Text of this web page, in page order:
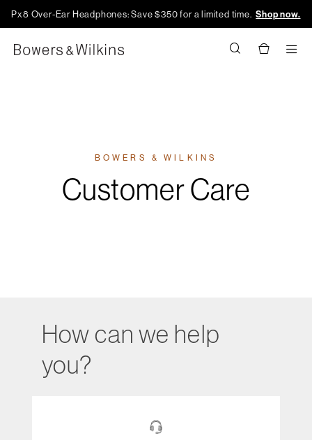
Px8 Over-Ear Headphones: Save $350 for a limited time.Shop now.
BOWERS & WILKINS
Customer Care
How can we help
you?